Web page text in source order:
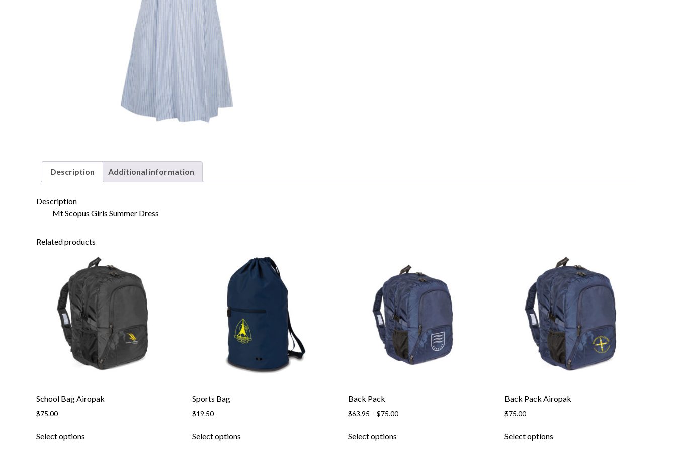
Description Additional information
Description
Mt Scopus Girls Summer Dress
Related products
School Bag Airopak
$75.00
Select options
Sports Bag
$19.50
Select options
Back Pack
$63.95 – $75.00Price
Select options
Back Pack Airopak
$75.00
Select optionsproduct